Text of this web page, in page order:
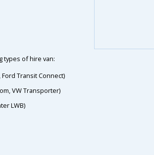
types of hire van:
Transit Connect)
VW Transporter)
LWB)